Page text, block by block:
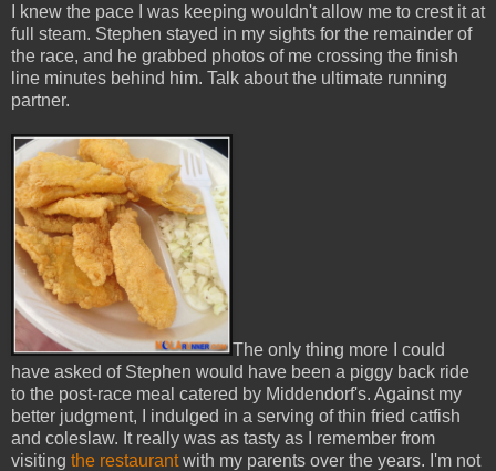
I knew the pace I was keeping wouldn't allow me to crest it at
full steam. Stephen stayed in my sights for the remainder of
the race, and he grabbed photos of me crossing the finish
line minutes behind him. Talk about the ultimate running
partner.
The only thing more I could
have asked of Stephen would have been a piggy back ride
to the post-race meal catered by Middendorf's. Against my
better judgment, I indulged in a serving of thin fried catfish
and coleslaw. It really was as tasty as I remember from
visiting the restaurantwith my parents over the years. I'm not